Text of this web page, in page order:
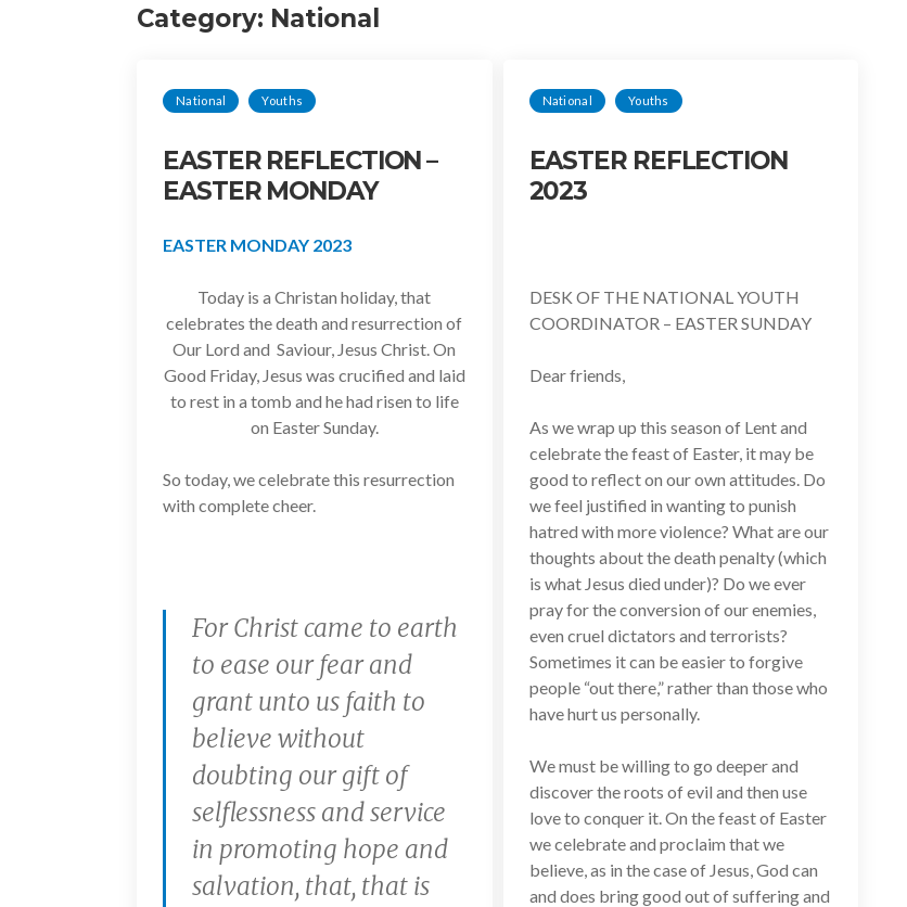
Category: National
National Youths
EASTER REFLECTION –
EASTER MONDAY
EASTER MONDAY 2023
Today is a Christan holiday, that
celebrates the death and resurrection of
Our Lord and Saviour, Jesus Christ. On
Good Friday, Jesus was crucified and laid
to rest in a tomb and he had risen to life
on Easter Sunday.
So today, we celebrate this resurrection
with complete cheer.
For Christ came to earth
to ease our fear and
grant unto us faith to
believe without
doubting our gift of
selflessness and service
in promoting hope and
salvation, that, that is
National Youths
EASTER REFLECTION
2023
DESK OF THE NATIONAL YOUTH
COORDINATOR – EASTER SUNDAY
Dear friends,
As we wrap up this season of Lent and
celebrate the feast of Easter, it may be
good to reflect on our own attitudes. Do
we feel justified in wanting to punish
hatred with more violence? What are our
thoughts about the death penalty (which
is what Jesus died under)? Do we ever
pray for the conversion of our enemies,
even cruel dictators and terrorists?
Sometimes it can be easier to forgive
people “out there,” rather than those who
have hurt us personally.
We must be willing to go deeper and
discover the roots of evil and then use
love to conquer it. On the feast of Easter
we celebrate and proclaim that we
believe, as in the case of Jesus, God can
and does bring good out of suffering and